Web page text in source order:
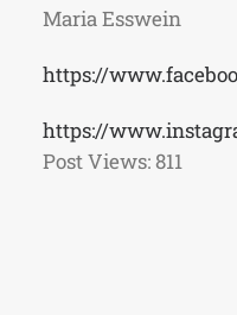
Maria Esswein
https://
https://
Post Views:811